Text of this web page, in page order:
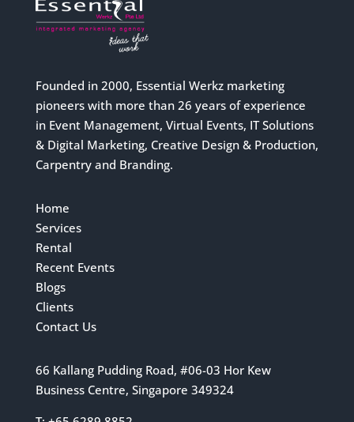
Founded in 2000, Essential Werkz marketing
pioneers with more than 26 years of experience
in Event Management, Virtual Events, IT Solutions
& Digital Marketing, Creative Design & Production,
Carpentry and Branding.
Home
Services
Rental
Recent Events
Blogs
Clients
Contact Us
66 Kallang Pudding Road, #06-03 Hor Kew
Business Centre, Singapore 349324